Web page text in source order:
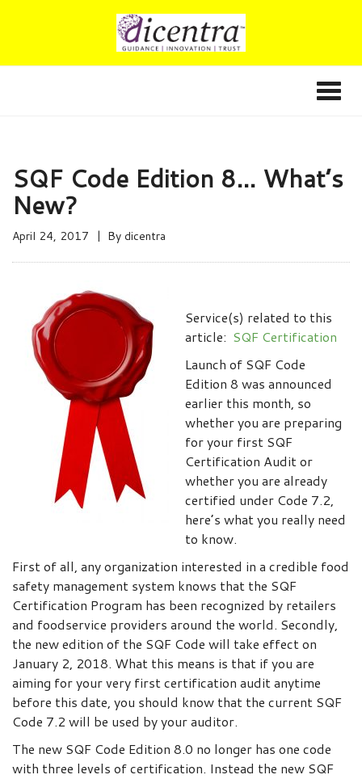
SQF Code Edition 8… What’s
New?
April 24, 2017 By dicentra
Service(s) related to this
article: SQF Certification
Launch of SQF Code
Edition 8 was announced
earlier this month, so
whether you are preparing
for your first SQF
Certification Audit or
whether you are already
certified under Code 7.2,
here’s what you really need
to know.
First of all, any organization interested in a credible food
safety management system knows that the SQF
Certification Program has been recognized by retailers
and foodservice providers around the world. Secondly,
the new edition of the SQF Code will take effect on
January 2, 2018. What this means is that if you are
aiming for your very first certification audit anytime
before this date, you should know that the current SQF
Code 7.2 will be used by your auditor.
The new SQF Code Edition 8.0 no longer has one code
with three levels of certification. Instead the new SQF